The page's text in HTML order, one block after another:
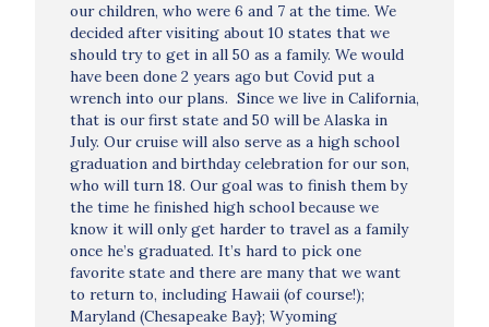
our children, who were 6 and 7 at the time. We
decided after visiting about 10 states that we
should try to get in all 50 as a family. We would
have been done 2 years ago but Covid put a
wrench into our plans. Since we live in California,
that is our first state and 50 will be Alaska in
July. Our cruise will also serve as a high school
graduation and birthday celebration for our son,
who will turn 18. Our goal was to finish them by
the time he finished high school because we
know it will only get harder to travel as a family
once he’s graduated. It’s hard to pick one
favorite state and there are many that we want
to return to, including Hawaii (of course!);
Maryland (Chesapeake Bay}; Wyoming